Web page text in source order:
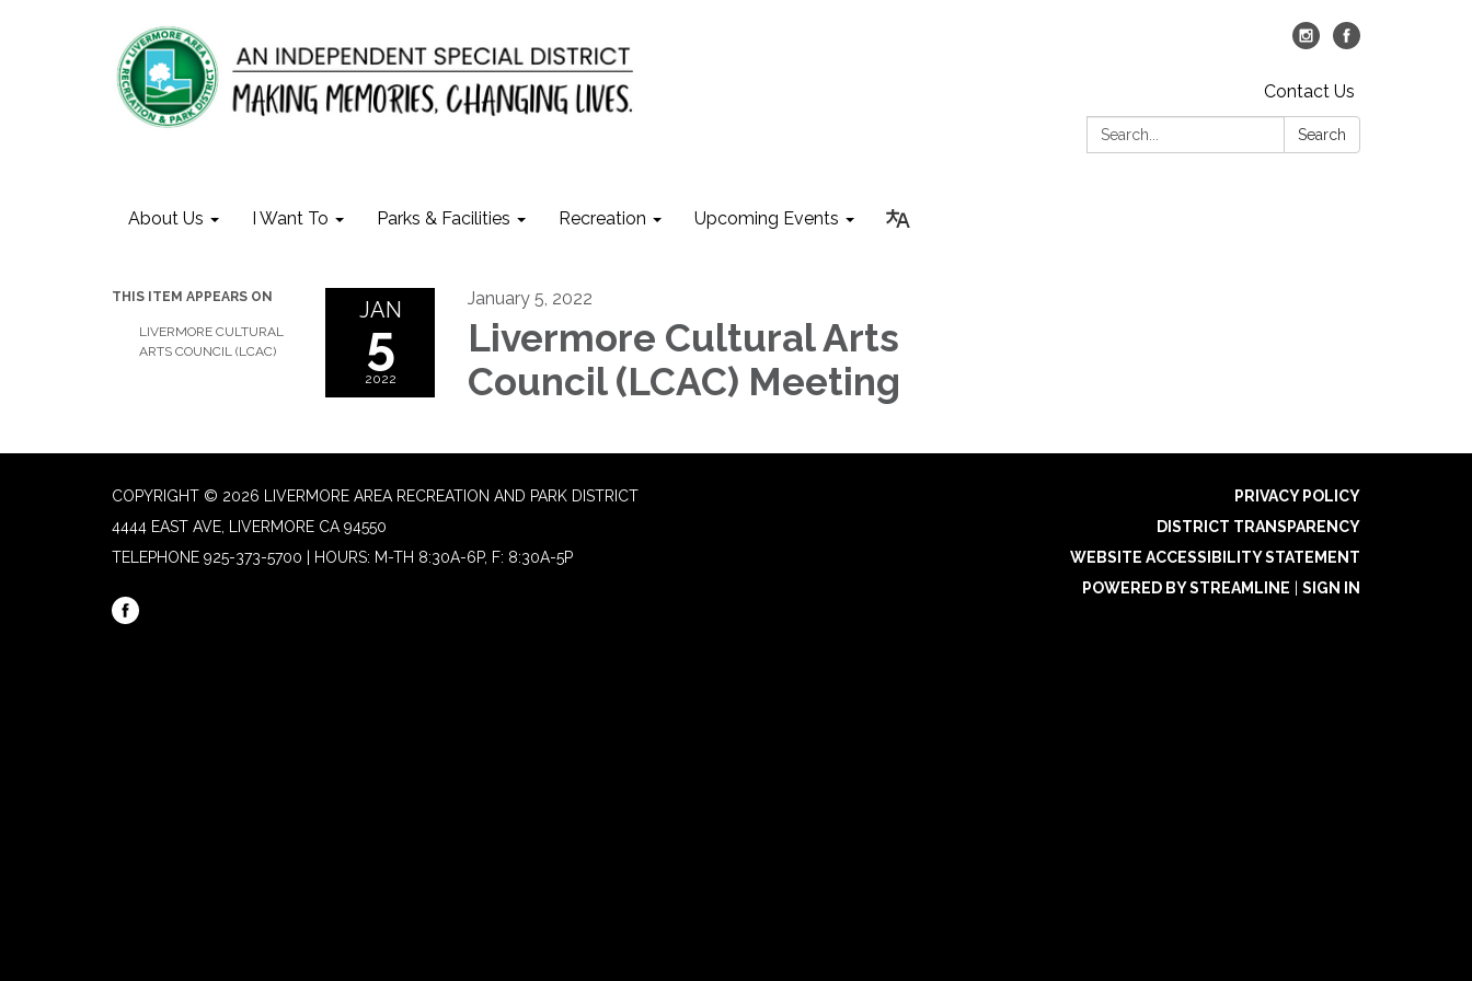
Contact Us
Search:
Search
About Us I Want To Parks & Facilities Recreation Upcoming Events
THIS ITEM APPEARS ON
LIVERMORE CULTURAL
ARTS COUNCIL (LCAC)
JAN
5
2022
January 5, 2022
Livermore Cultural Arts
Council (LCAC) Meeting
COPYRIGHT © 2026 LIVERMORE AREA RECREATION AND PARK DISTRICT
4444 EAST AVE, LIVERMORE CA 94550
TELEPHONE 925-373-5700 | HOURS: M-TH 8:30A-6P, F: 8:30A-5P
PRIVACY POLICY
DISTRICT TRANSPARENCY
WEBSITE ACCESSIBILITY STATEMENT
POWERED BY STREAMLINE
SIGN IN